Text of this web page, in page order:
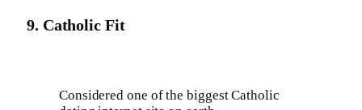
9. Catholic Fit
Considered one of the biggest Catholic